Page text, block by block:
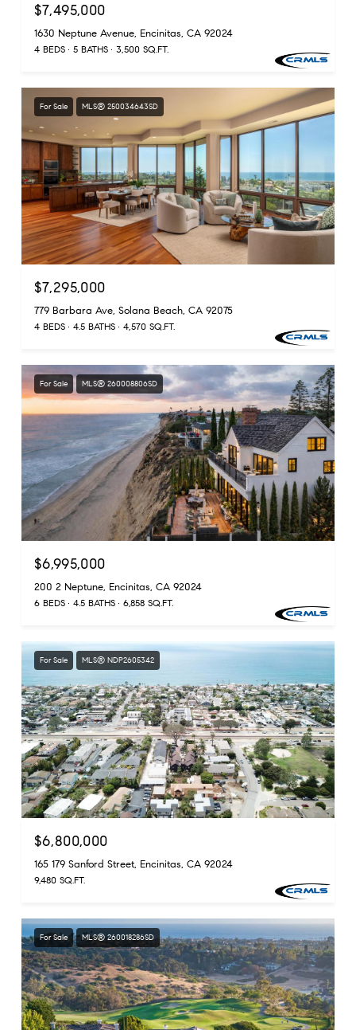
$7,495,000
1630 Neptune Avenue, Encinitas, CA 92024
4 BEDS 5 BATHS 3,500 SQ.FT.
For Sale MLS® 250034643SD
$7,295,000
779 Barbara Ave, Solana Beach, CA 92075
4 BEDS 4.5 BATHS 4,570 SQ.FT.
For Sale MLS® 260008806SD
$6,995,000
200 2 Neptune, Encinitas, CA 92024
6 BEDS 4.5 BATHS 6,858 SQ.FT.
For Sale MLS® NDP2605342
$6,800,000
165 179 Sanford Street, Encinitas, CA 92024
9,480 SQ.FT.
For Sale MLS® 260018286SD